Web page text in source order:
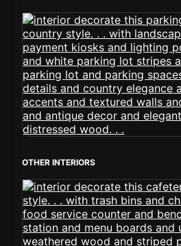
OTHER INTERIORS